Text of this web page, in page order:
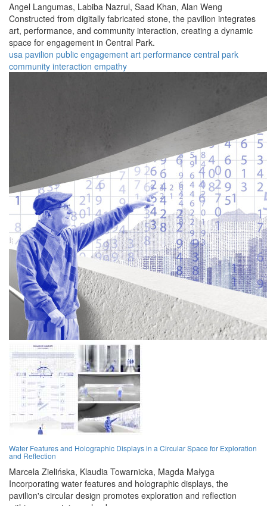
Angel Langumas, Labiba Nazrul, Saad Khan, Alan Weng
Constructed from digitally fabricated stone, the pavilion integrates
art, performance, and community interaction, creating a dynamic
space for engagement in Central Park.
usa pavilion public engagement art performance central park
community interaction empathy
Water Features and Holographic Displays in a Circular Space for Exploration
and Reflection
Marcela Zielińska, Klaudia Towarnicka, Magda Małyga
Incorporating water features and holographic displays, the
pavilion's circular design promotes exploration and reflection